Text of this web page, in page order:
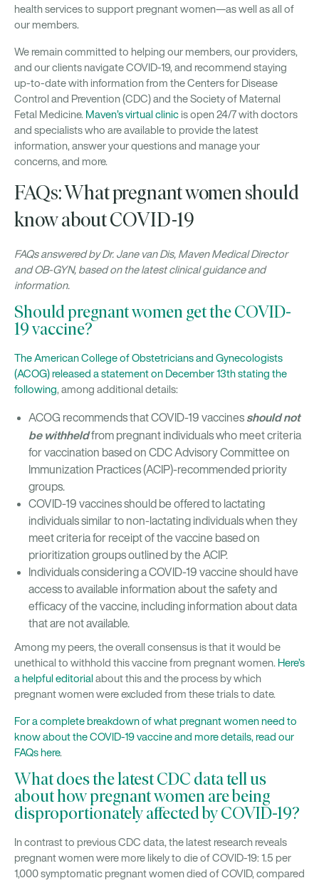
health services to support pregnant women—as well as all of
our members.
We remain committed to helping our members, our providers,
and our clients navigate COVID-19, and recommend staying
up-to-date with information from the Centers for Disease
Control and Prevention (CDC) and the Society of Maternal
Fetal Medicine. Maven’s virtual clinicis open 24/7 with doctors
and specialists who are available to provide the latest
information, answer your questions and manage your
concerns, and more.
FAQs: What pregnant women should
know about COVID-19
FAQs answered by Dr. Jane van Dis, Maven Medical Director
and OB-GYN, based on the latest clinical guidance and
information.
Should pregnant women get the COVID-
19 vaccine?
The American College of Obstetricians and Gynecologists
(ACOG) released a statement on December 13th stating the
following, among additional details:
ACOG recommends that COVID-19 vaccines should not
be withheldfrom pregnant individuals who meet criteria
for vaccination based on CDC Advisory Committee on
Immunization Practices (ACIP)-recommended priority
groups.
COVID-19 vaccines should be offered to lactating
individuals similar to non-lactating individuals when they
meet criteria for receipt of the vaccine based on
prioritization groups outlined by the ACIP.
Individuals considering a COVID-19 vaccine should have
access to available information about the safety and
efficacy of the vaccine, including information about data
that are not available.
Among my peers, the overall consensus is that it would be
unethical to withhold this vaccine from pregnant women. Here’s
a helpful editorial about this and the process by which
pregnant women were excluded from these trials to date.
For a complete breakdown of what pregnant women need to
know about the COVID-19 vaccine and more details, read our
FAQs here.
What does the latest CDC data tell us
about how pregnant women are being
disproportionately affected by COVID-19?
In contrast to previous CDC data, the latest research reveals
pregnant women were more likely to die of COVID-19: 1.5 per
1,000 symptomatic pregnant women died of COVID, compared